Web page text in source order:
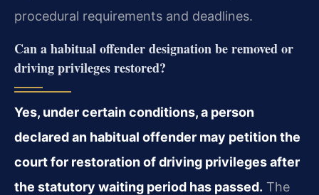
procedural requirements and deadlines.
Can a habitual offender designation be removed or
driving privileges restored?
Yes, under certain conditions, a person
declared an habitual offender may petition the
court for restoration of driving privileges after
the statutory waiting period has passed. The